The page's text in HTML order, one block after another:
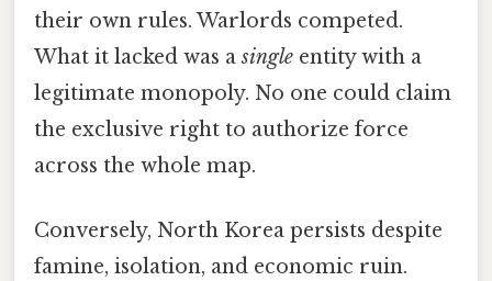
their own rules. Warlords competed.
What it lacked was asingle entity with a
legitimate monopoly. No one could claim
the exclusive right to authorize force
across the whole map.
Conversely, North Korea persists despite
famine, isolation, and economic ruin.